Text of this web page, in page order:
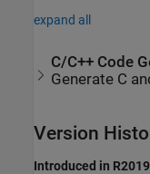
expand all
C/C++ Code
Generate C
Version
Introduced in